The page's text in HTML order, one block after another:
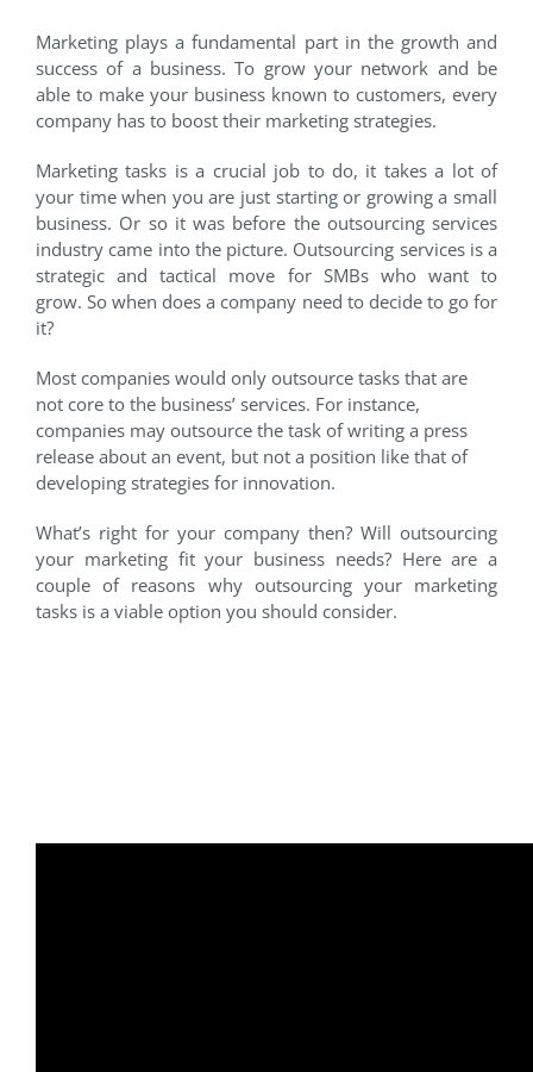
Marketing plays a fundamental part in the growth and
success of a business. To grow your network and be
able to make your business known to customers, every
company has to boost their marketing strategies.
Marketing tasks is a crucial job to do, it takes a lot of
your time when you are just starting or growing a small
business. Or so it was before the outsourcing services
industry came into the picture. Outsourcing services is a
strategic and tactical move for SMBs who want to
grow. So when does a company need to decide to go for
it?
Most companies would only outsource tasks that are
not core to the business’ services. For instance,
companies may outsource the task of writing a press
release about an event, but not a position like that of
developing strategies for innovation.
What’s right for your company then? Will outsourcing
your marketing fit your business needs? Here are a
couple of reasons why outsourcing your marketing
tasks is a viable option you should consider.